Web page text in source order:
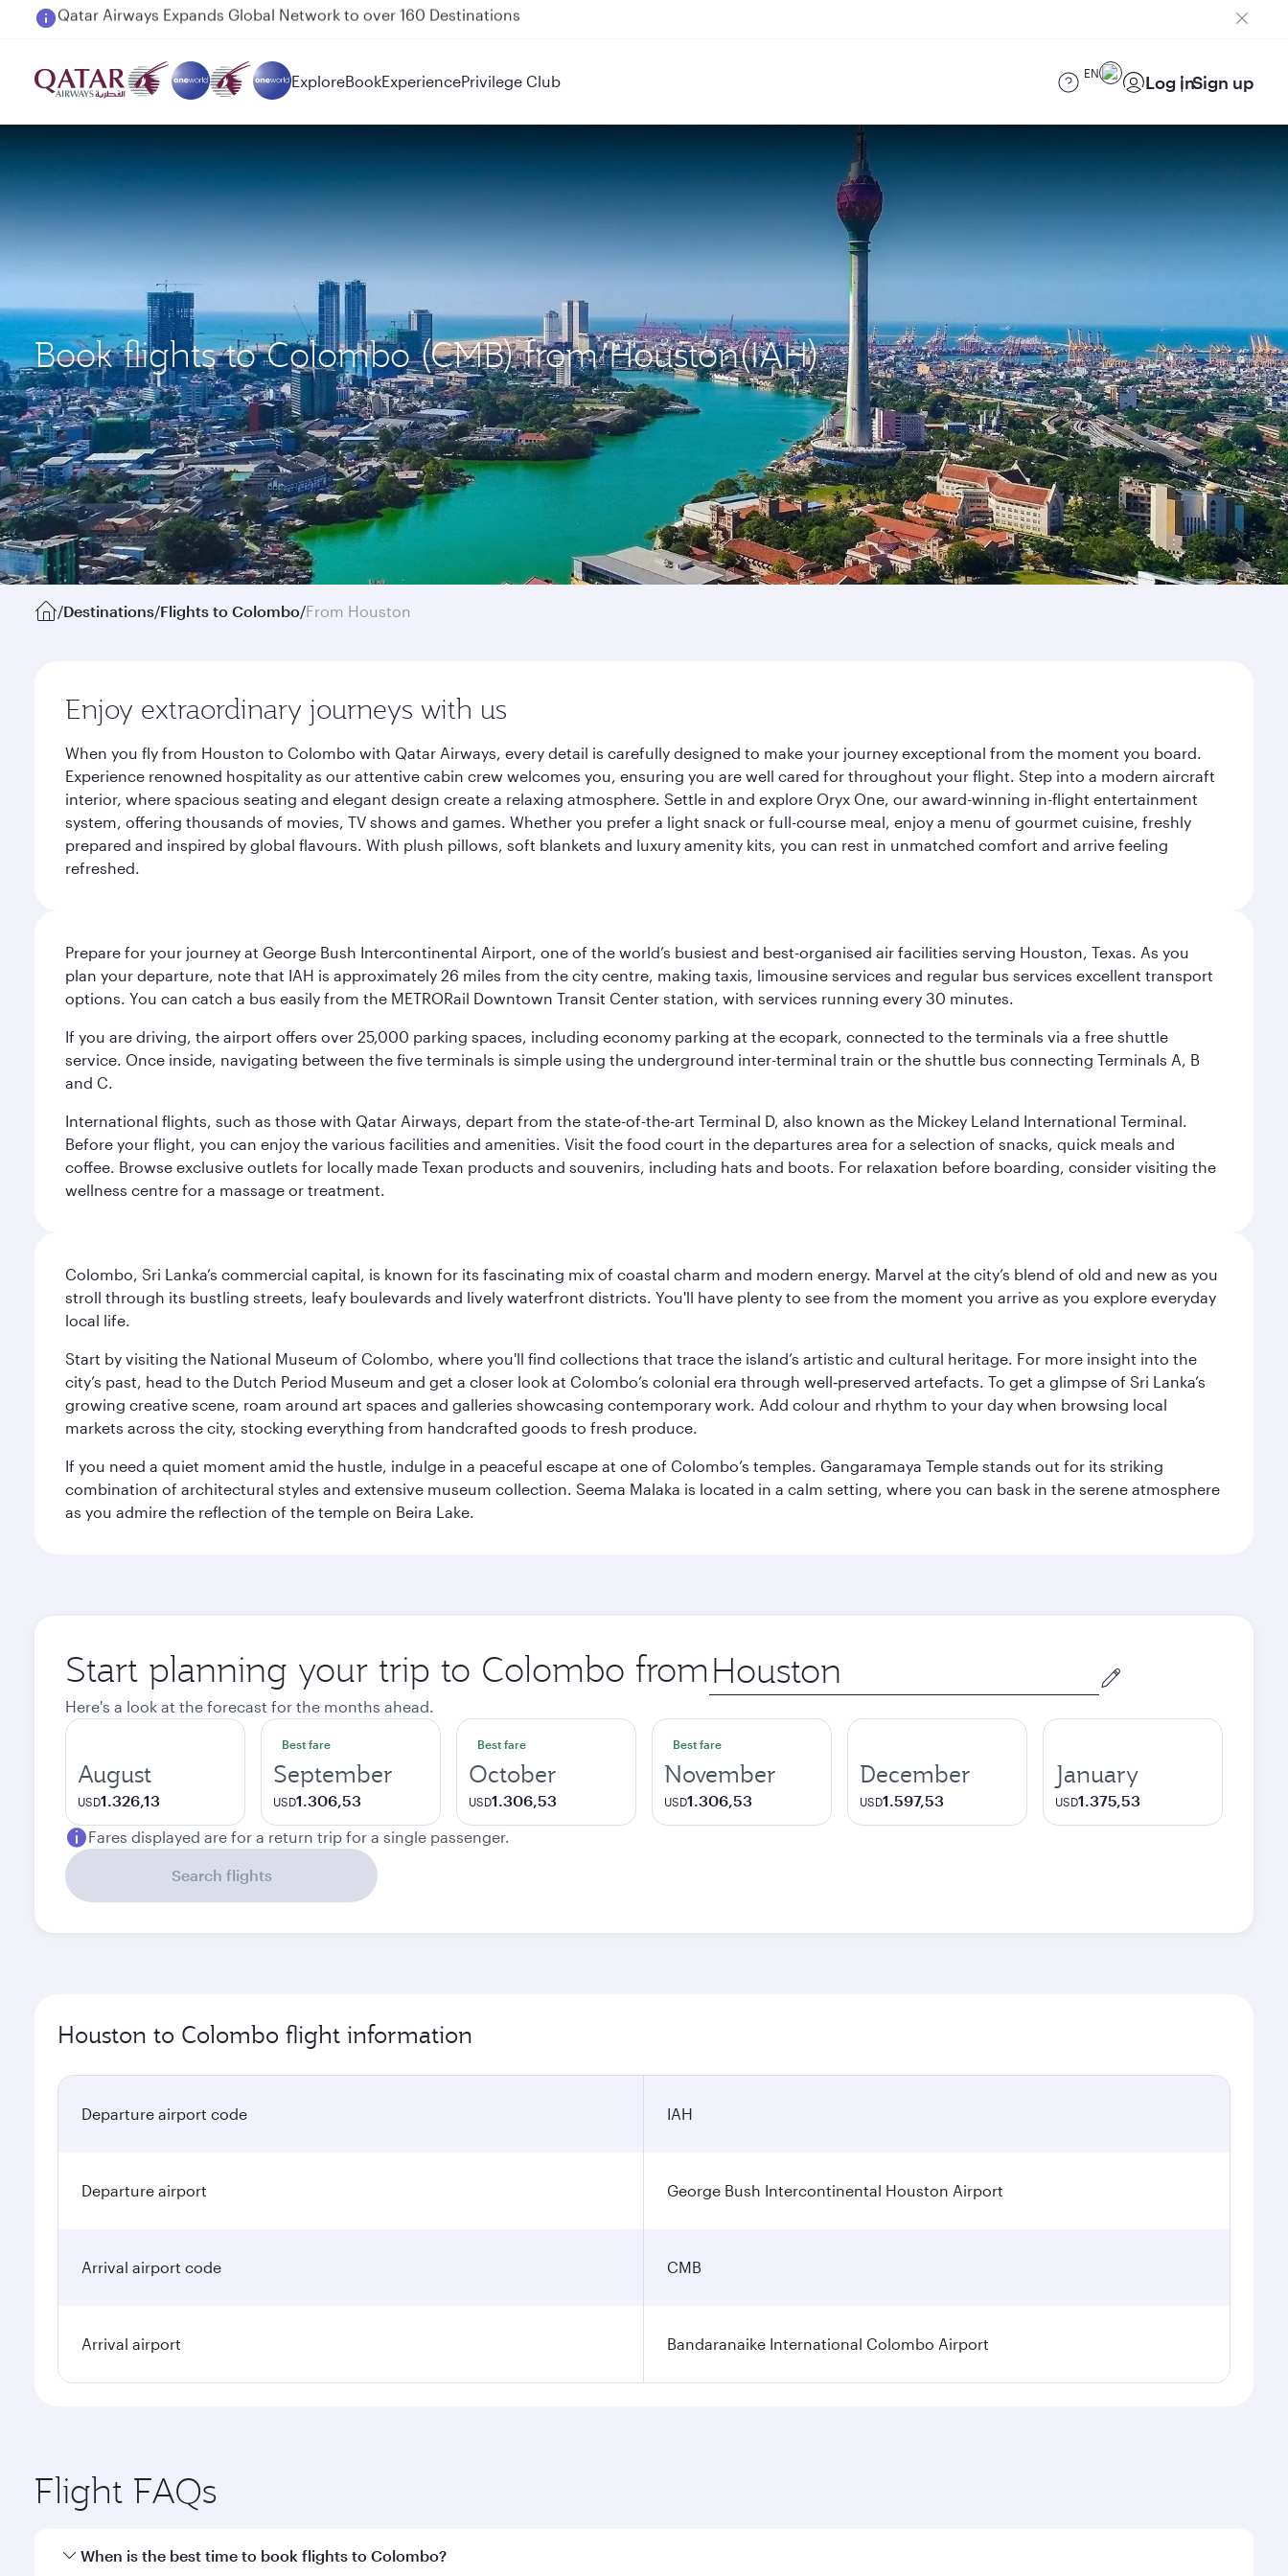
Passengers flying between Doha and Auckland on QR914 and QR915
ExploreBookExperiencePrivilege Club EN Log inSign up
Book flights to Colombo (CMB) from Houston(IAH)
/Destinations/Flights to Colombo/From Houston
Enjoy extraordinary journeys with us
When you fly from Houston to Colombo with Qatar Airways, every detail is carefully designed to make your journey exceptional from the moment you board.
Experience renowned hospitality as our attentive cabin crew welcomes you, ensuring you are well cared for throughout your flight. Step into a modern aircraft
interior, where spacious seating and elegant design create a relaxing atmosphere. Settle in and explore Oryx One, our award-winning in-flight entertainment
system, offering thousands of movies, TV shows and games. Whether you prefer a light snack or full-course meal, enjoy a menu of gourmet cuisine, freshly
prepared and inspired by global flavours. With plush pillows, soft blankets and luxury amenity kits, you can rest in unmatched comfort and arrive feeling
refreshed.
Prepare for your journey at George Bush Intercontinental Airport, one of the world’s busiest and best-organised air facilities serving Houston, Texas. As you
plan your departure, note that IAH is approximately 26 miles from the city centre, making taxis, limousine services and regular bus services excellent transport
options. You can catch a bus easily from the METRORail Downtown Transit Center station, with services running every 30 minutes.
If you are driving, the airport offers over 25,000 parking spaces, including economy parking at the ecopark, connected to the terminals via a free shuttle
service. Once inside, navigating between the five terminals is simple using the underground inter-terminal train or the shuttle bus connecting Terminals A, B
and C.
International flights, such as those with Qatar Airways, depart from the state-of-the-art Terminal D, also known as the Mickey Leland International Terminal.
Before your flight, you can enjoy the various facilities and amenities. Visit the food court in the departures area for a selection of snacks, quick meals and
coffee. Browse exclusive outlets for locally made Texan products and souvenirs, including hats and boots. For relaxation before boarding, consider visiting the
wellness centre for a massage or treatment.
Colombo, Sri Lanka’s commercial capital, is known for its fascinating mix of coastal charm and modern energy. Marvel at the city’s blend of old and new as you
stroll through its bustling streets, leafy boulevards and lively waterfront districts. You'll have plenty to see from the moment you arrive as you explore everyday
local life.
Start by visiting the National Museum of Colombo, where you'll find collections that trace the island’s artistic and cultural heritage. For more insight into the
city’s past, head to the Dutch Period Museum and get a closer look at Colombo’s colonial era through well‑preserved artefacts. To get a glimpse of Sri Lanka’s
growing creative scene, roam around art spaces and galleries showcasing contemporary work. Add colour and rhythm to your day when browsing local
markets across the city, stocking everything from handcrafted goods to fresh produce.
If you need a quiet moment amid the hustle, indulge in a peaceful escape at one of Colombo’s temples. Gangaramaya Temple stands out for its striking
combination of architectural styles and extensive museum collection. Seema Malaka is located in a calm setting, where you can bask in the serene atmosphere
as you admire the reflection of the temple on Beira Lake.
Start planning your trip to Colombo from Origin
city
Here's a look at the forecast for the months ahead.
August
USD1.326,13
Best fare
September
USD1.306,53
Best fare
October
USD1.306,53
Best fare
November
USD1.306,53
December
USD1.597,53
January
USD1.375,53
Fares displayed are for a return trip for a single passenger.
Search flights
Houston to Colombo flight information
Departure airport code IAH
Departure airport George Bush Intercontinental Houston Airport
Arrival airport code CMB
Arrival airport Bandaranaike International Colombo Airport
Flight FAQs
When is the best time to book flights to Colombo?